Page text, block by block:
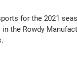
for the 2021
the Rowdy